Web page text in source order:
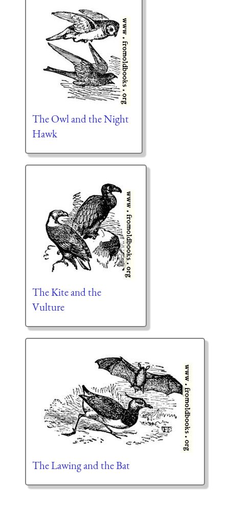
The Owl and the Night
Hawk
The Kite and the
Vulture
The Lawing and the Bat